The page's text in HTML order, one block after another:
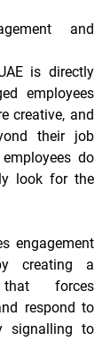
and
is directly
employees
creative, and
their job
do
look for the
engagement
creating a
that forces
respond to
signalling to